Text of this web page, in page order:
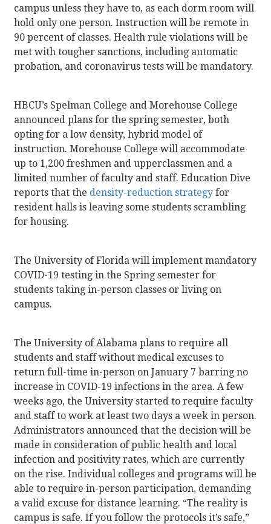
campus unless they have to, as each dorm room will
hold only one person. Instruction will be remote in
90 percent of classes. Health rule violations will be
met with tougher sanctions, including automatic
probation, and coronavirus tests will be mandatory.
HBCU’s Spelman College and Morehouse College
announced plans for the spring semester, both
opting for a low density, hybrid model of
instruction. Morehouse College will accommodate
up to 1,200 freshmen and upperclassmen and a
limited number of faculty and staff. Education Dive
reports that the density-reduction strategy for
resident halls is leaving some students scrambling
for housing.
The University of Florida will implement mandatory
COVID-19 testing in the Spring semester for
students taking in-person classes or living on
campus.
The University of Alabama plans to require all
students and staff without medical excuses to
return full-time in-person on January 7 barring no
increase in COVID-19 infections in the area. A few
weeks ago, the University started to require faculty
and staff to work at least two days a week in person.
Administrators announced that the decision will be
made in consideration of public health and local
infection and positivity rates, which are currently
on the rise. Individual colleges and programs will be
able to require in-person participation, demanding
a valid excuse for distance learning. “The reality is
campus is safe. If you follow the protocols it’s safe,”